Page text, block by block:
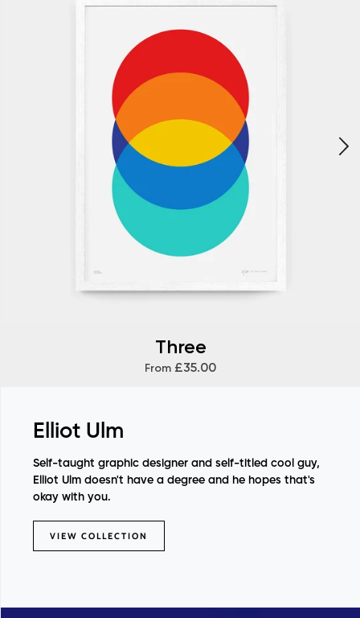
Three
From £35.00
Elliot Ulm
Self-taught graphic designer and self-titled cool guy,
Elliot Ulm doesn't have a degree and he hopes that's
okay with you.
VIEW COLLECTION